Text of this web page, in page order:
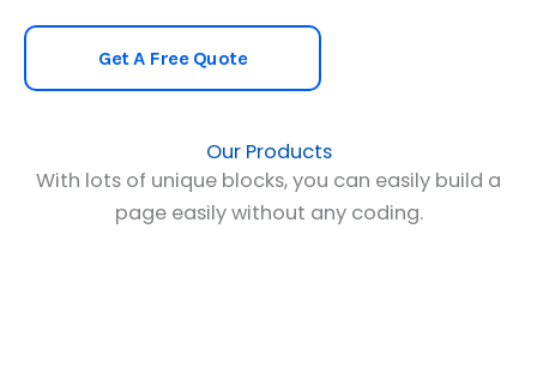
Get A Free Quote
Our Products
With lots of unique blocks, you can easily build a
page easily without any coding.